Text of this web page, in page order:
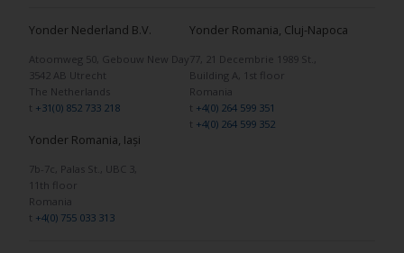
Yonder Nederland B.V.
Atoomweg 50, Gebouw New Day
3542 AB Utrecht
The Netherlands
t +31(0) 852 733 218
Yonder Romania, Cluj-Napoca
77, 21 Decembrie 1989 St.,
Building A, 1st floor
Romania
t +4(0) 264 599 351
t +4(0) 264 599 352
Yonder Romania, Iași
7b-7c, Palas St., UBC 3,
11th floor
Romania
t +4(0) 755 033 313